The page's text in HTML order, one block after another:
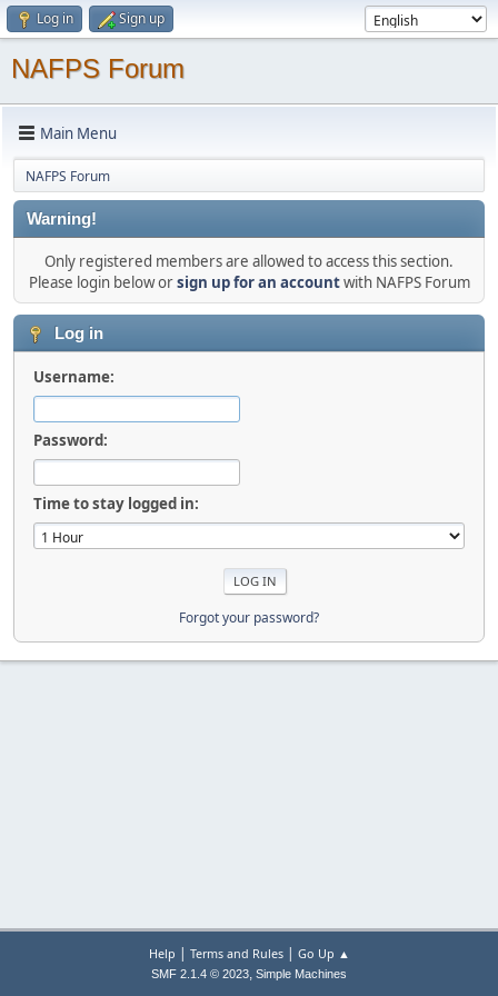
Log in Sign up
NAFPS Forum
Main Menu
NAFPS Forum
Warning!
Only registered members are allowed to access this section.
Please login below orsign up for an accountwith NAFPS Forum
Log in
Username:
Password:
Time to stay logged in:
Forgot your password?
Help | Terms and Rules| Go Up ▲
SMF 2.1.4 © 2023, Simple Machines